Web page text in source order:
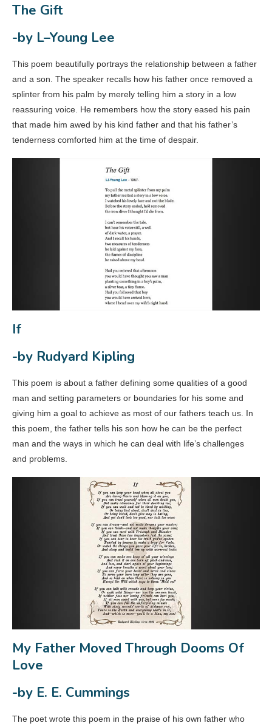
The Gift
-by L–Young Lee
This poem beautifully portrays the relationship between a father
and a son. The speaker recalls how his father once removed a
splinter from his palm by merely telling him a story in a low
reassuring voice. He remembers how the story eased his pain
that made him awed by his kind father and that his father’s
tenderness comforted him at the time of despair.
If
-by Rudyard Kipling
This poem is about a father defining some qualities of a good
man and setting parameters or boundaries for his some and
giving him a goal to achieve as most of our fathers teach us. In
this poem, the father tells his son how he can be the perfect
man and the ways in which he can deal with life’s challenges
and problems.
My Father Moved Through Dooms Of
Love
-by E. E. Cummings
The poet wrote this poem in the praise of his own father who